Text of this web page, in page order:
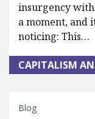
insurgency
a moment, and
noticing: This…
CAPITALISM
Blog